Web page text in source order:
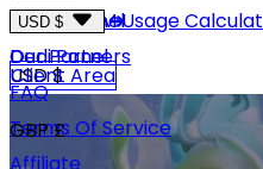
View More
Hytale RAM Usage
Careers
Our Partners
FAQ
Terms Of Service
Game Panel
Dedi Panel
USD $
USD $
GBP £
Client Area